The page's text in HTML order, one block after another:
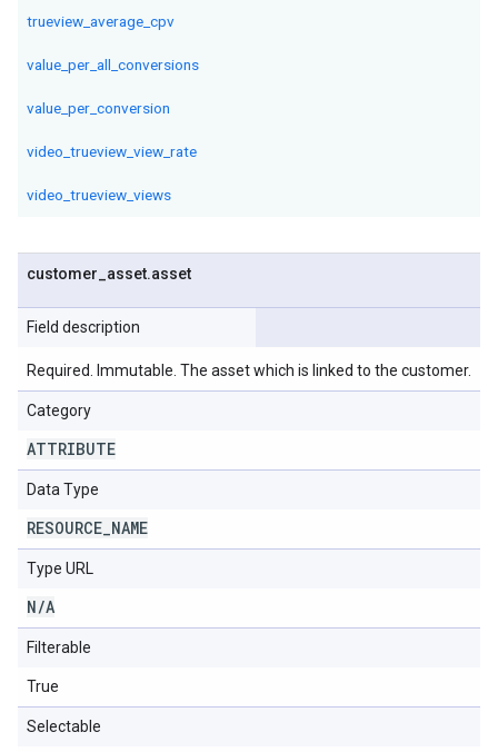
trueview_average_cpv
value_per_all_conversions
value_per_conversion
video_trueview_view_rate
video_trueview_views
customer asset.asset
Field description
Required. Immutable. The asset which is linked to the customer.
Category
ATTRIBUTE
Data Type
RESOURCE NAME
Type URL
N/A
Filterable
True
Selectable